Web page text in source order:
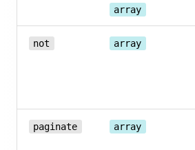
array
not array
paginate array